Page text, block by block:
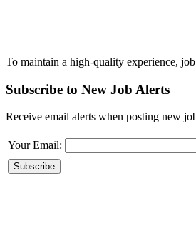
To maintain a high-quality experience,
Subscribe to New Job Alerts
Receive email alerts when posting new
Your Email: